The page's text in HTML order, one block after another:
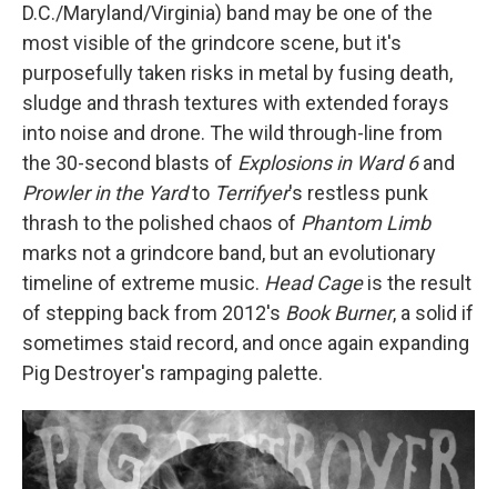
D.C./Maryland/Virginia) band may be one of the
most visible of the grindcore scene, but it's
purposefully taken risks in metal by fusing death,
sludge and thrash textures with extended forays
into noise and drone. The wild through-line from
the 30-second blasts of Explosions in Ward 6and
Prowler in the Yardto Terrifyer's restless punk
thrash to the polished chaos of Phantom Limb
marks not a grindcore band, but an evolutionary
timeline of extreme music. Head Cageis the result
of stepping back from 2012's Book Burner, a solid if
sometimes staid record, and once again expanding
Pig Destroyer's rampaging palette.